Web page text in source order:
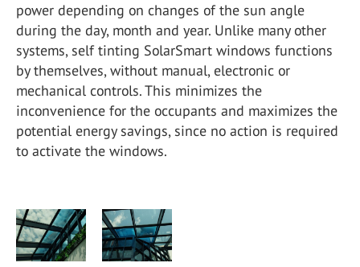
power depending on changes of the sun angle
during the day, month and year. Unlike many other
systems, self tinting SolarSmart windows functions
by themselves, without manual, electronic or
mechanical controls. This minimizes the
inconvenience for the occupants and maximizes the
potential energy savings, since no action is required
to activate the windows.